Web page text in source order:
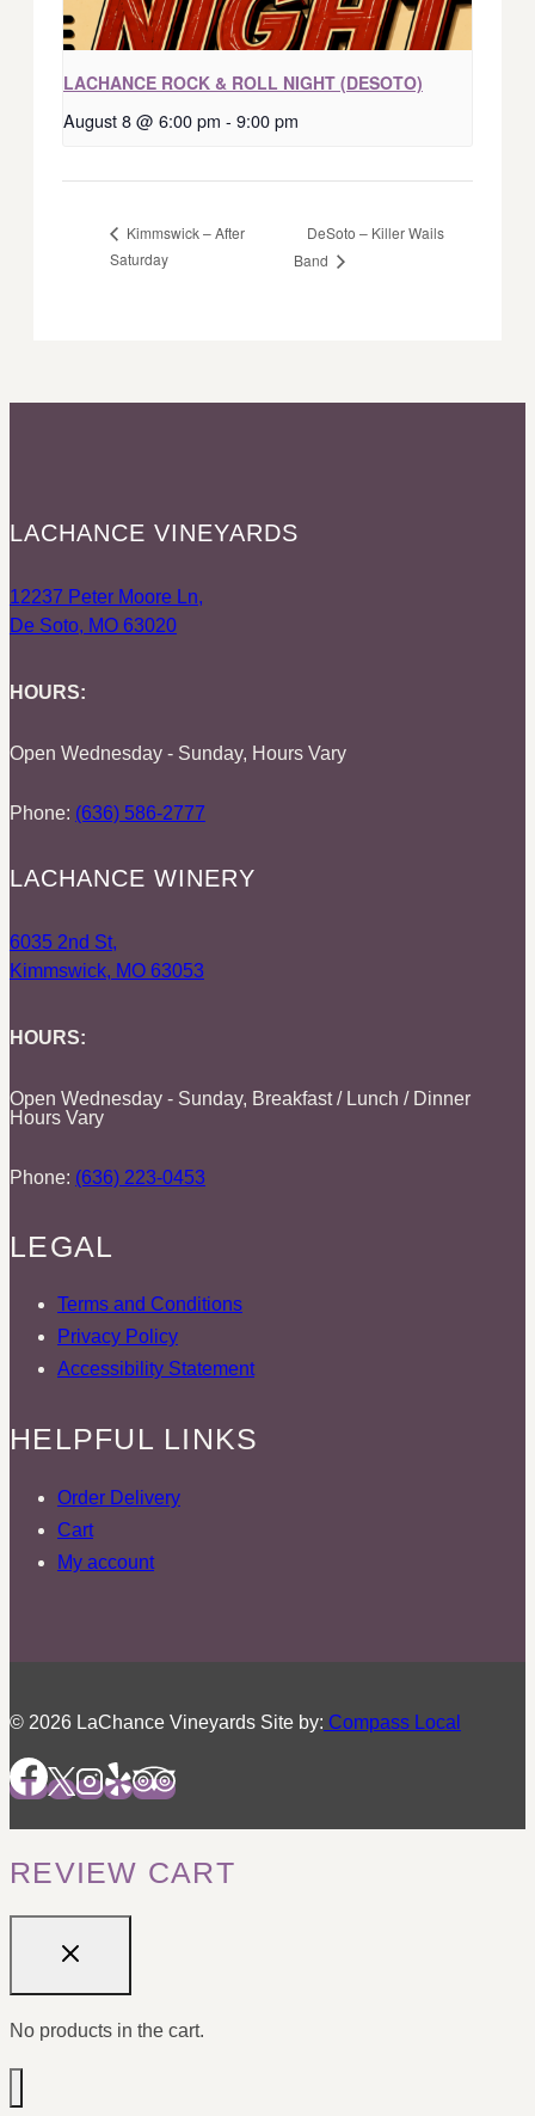
LACHANCE ROCK & ROLL NIGHT (DESOTO)
August 8 @ 6:00 pm - 9:00 pm
Kimmswick – After
Saturday
DeSoto – Killer Wails
Band
LACHANCE VINEYARDS
12237 Peter Moore Ln,
De Soto, MO 63020
HOURS:
Open Wednesday - Sunday, Hours Vary
Phone: (636) 586-2777
LACHANCE WINERY
6035 2nd St,
Kimmswick, MO 63053
HOURS:
Open Wednesday - Sunday, Breakfast / Lunch / Dinner
Hours Vary
Phone: (636) 223-0453
LEGAL
Terms and Conditions
Privacy Policy
Accessibility Statement
HELPFUL LINKS
Order Delivery
Cart
My account
© 2026 LaChance Vineyards Site by: Compass Local
REVIEW CART
No products in the cart.